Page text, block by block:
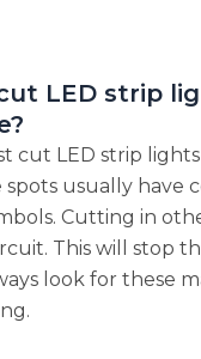
LED strip
cut LED strip
spots usually have
Cutting in
This will stop
look for these